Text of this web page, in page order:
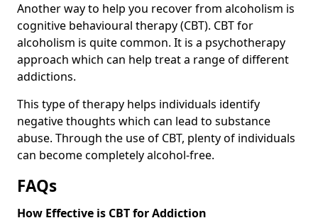
Another way to help you recover from alcoholism is
cognitive behavioural therapy (CBT). CBT for
alcoholism is quite common. It is a psychotherapy
approach which can help treat a range of different
addictions.
This type of therapy helps individuals identify
negative thoughts which can lead to substance
abuse. Through the use of CBT, plenty of individuals
can become completely alcohol-free.
FAQs
How Effective is CBT for Addiction